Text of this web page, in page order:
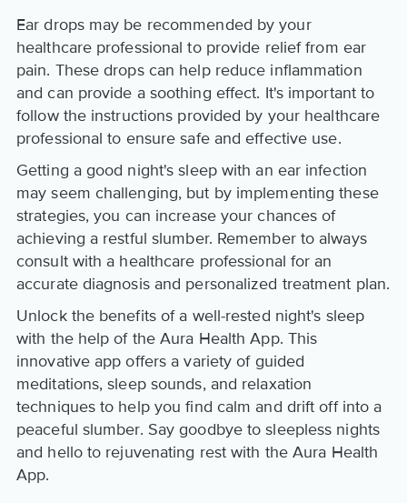
Ear drops may be recommended by your
healthcare professional to provide relief from ear
pain. These drops can help reduce inflammation
and can provide a soothing effect. It's important to
follow the instructions provided by your healthcare
professional to ensure safe and effective use.
Getting a good night's sleep with an ear infection
may seem challenging, but by implementing these
strategies, you can increase your chances of
achieving a restful slumber. Remember to always
consult with a healthcare professional for an
accurate diagnosis and personalized treatment plan.
Unlock the benefits of a well-rested night's sleep
with the help of the Aura Health App. This
innovative app offers a variety of guided
meditations, sleep sounds, and relaxation
techniques to help you find calm and drift off into a
peaceful slumber. Say goodbye to sleepless nights
and hello to rejuvenating rest with the Aura Health
App.